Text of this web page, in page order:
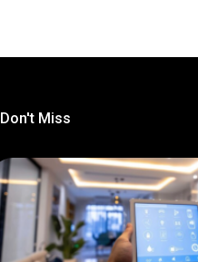
Don't Miss